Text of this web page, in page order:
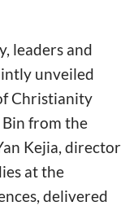
leaders and
unveiled
Christianity
Bin from the
Kejia, director
at the
delivered